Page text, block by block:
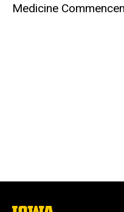
Medicine